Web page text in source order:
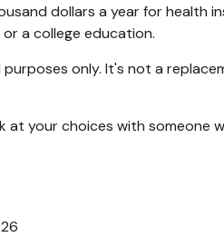
dollars a year for health
a college education.
only. It's not a
at your choices with